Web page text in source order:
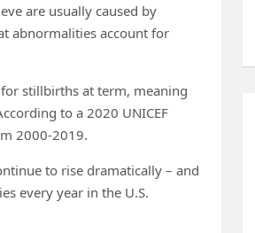
are usually caused by
abnormalities account for
stillbirths at term, meaning
to a 2020 UNICEF
2000-2019.
to rise dramatically – and
every year in the U.S.